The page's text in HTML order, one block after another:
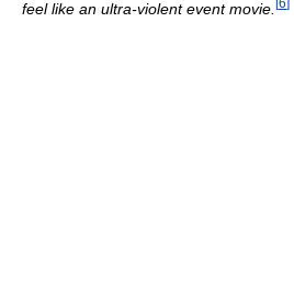
feel like an ultra-violent event movie. [6]